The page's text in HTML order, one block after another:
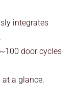
integrates
door cycles
at a glance.